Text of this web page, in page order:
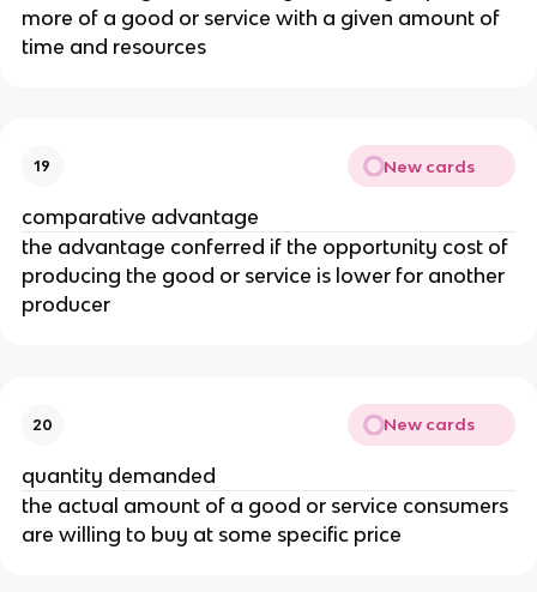
more of a good or service with a given amount of
time and resources
19 New cards
comparative advantage
the advantage conferred if the opportunity cost of
producing the good or service is lower for another
producer
20 New cards
quantity demanded
the actual amount of a good or service consumers
are willing to buy at some specific price